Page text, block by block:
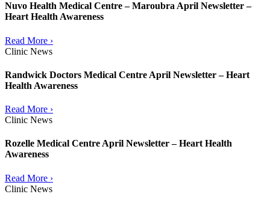
Nuvo Health Medical Centre – Maroubra April Newsletter –
Heart Health Awareness
Read More ›
Clinic News
Randwick Doctors Medical Centre April Newsletter – Heart
Health Awareness
Read More ›
Clinic News
Rozelle Medical Centre April Newsletter – Heart Health
Awareness
Read More ›
Clinic News